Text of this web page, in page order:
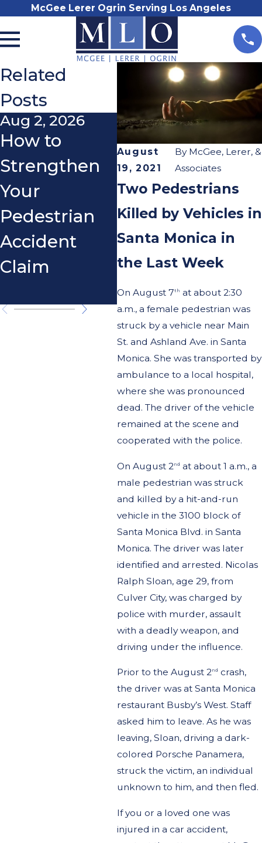
McGee Lerer Ogrin Serving Los Angeles
August
19, 2021
By McGee, Lerer, &
Associates
Two Pedestrians
Killed by Vehicles in
Santa Monica in
the Last Week
On August 7th at about 2:30
a.m., a female pedestrian was
struck by a vehicle near Main
St. and Ashland Ave. in Santa
Monica. She was transported by
ambulance to a local hospital,
where she was pronounced
dead. The driver of the vehicle
remained at the scene and
cooperated with the police.
On August 2 nd at about 1 a.m., a
male pedestrian was struck
and killed by a hit-and-run
vehicle in the 3100 block of
Santa Monica Blvd. in Santa
Monica. The driver was later
identified and arrested. Nicolas
Ralph Sloan, age 29, from
Culver City, was charged by
police with murder, assault
with a deadly weapon, and
driving under the influence.
Prior to the August 2nd crash,
the driver was at Santa Monica
restaurant Busby’s West. Staff
asked him to leave. As he was
leaving, Sloan, driving a dark-
colored Porsche Panamera,
struck the victim, an individual
unknown to him, and then fled.
If you or a loved one was
injured in a car accident,
Related
Posts
Aug 2, 2026
How to
Strengthen
Your
Pedestrian
Accident
Claim
Oct 2, 2025
The Impact
of Shorter
Days and
Poor
Lighting on
Pedestrian
Accidents
a